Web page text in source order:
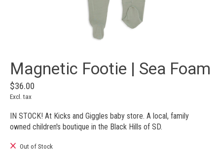
Magnetic Footie | Sea Foam
$36.00
Excl. tax
IN STOCK! At Kicks and Giggles baby store. A local, family
owned children's boutique in the Black Hills of SD.
Out of Stock